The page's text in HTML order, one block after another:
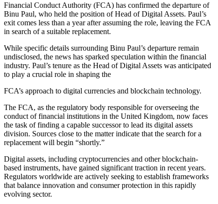
Financial Conduct Authority (FCA) has confirmed the departure of
Binu Paul, who held the position of Head of Digital Assets. Paul’s
exit comes less than a year after assuming the role, leaving the FCA
in search of a suitable replacement.
While specific details surrounding Binu Paul’s departure remain
undisclosed, the news has sparked speculation within the financial
industry. Paul’s tenure as the Head of Digital Assets was anticipated
to play a crucial role in shaping the
FCA’s approach to digital currencies and blockchain technology.
The FCA, as the regulatory body responsible for overseeing the
conduct of financial institutions in the United Kingdom, now faces
the task of finding a capable successor to lead its digital assets
division. Sources close to the matter indicate that the search for a
replacement will begin “shortly.”
Digital assets, including cryptocurrencies and other blockchain-
based instruments, have gained significant traction in recent years.
Regulators worldwide are actively seeking to establish frameworks
that balance innovation and consumer protection in this rapidly
evolving sector.